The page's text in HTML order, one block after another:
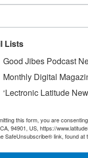
Lists
Good Jibes Podcast
Monthly Digital
‘Lectronic Latitude
this form, you are
94901, US, https://
SafeUnsubscribe® link, found at